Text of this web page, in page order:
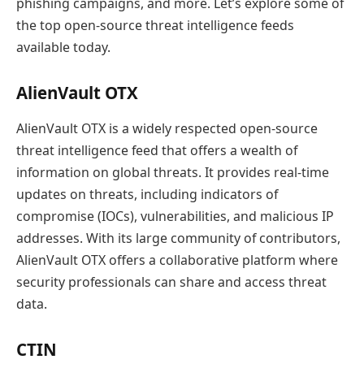
the top open-source threat intelligence feeds
available today.
AlienVault OTX
AlienVault OTX is a widely respected open-source
threat intelligence feed that offers a wealth of
information on global threats. It provides real-time
updates on threats, including indicators of
compromise (IOCs), vulnerabilities, and malicious IP
addresses. With its large community of contributors,
AlienVault OTX offers a collaborative platform where
security professionals can share and access threat
data.
CTIN